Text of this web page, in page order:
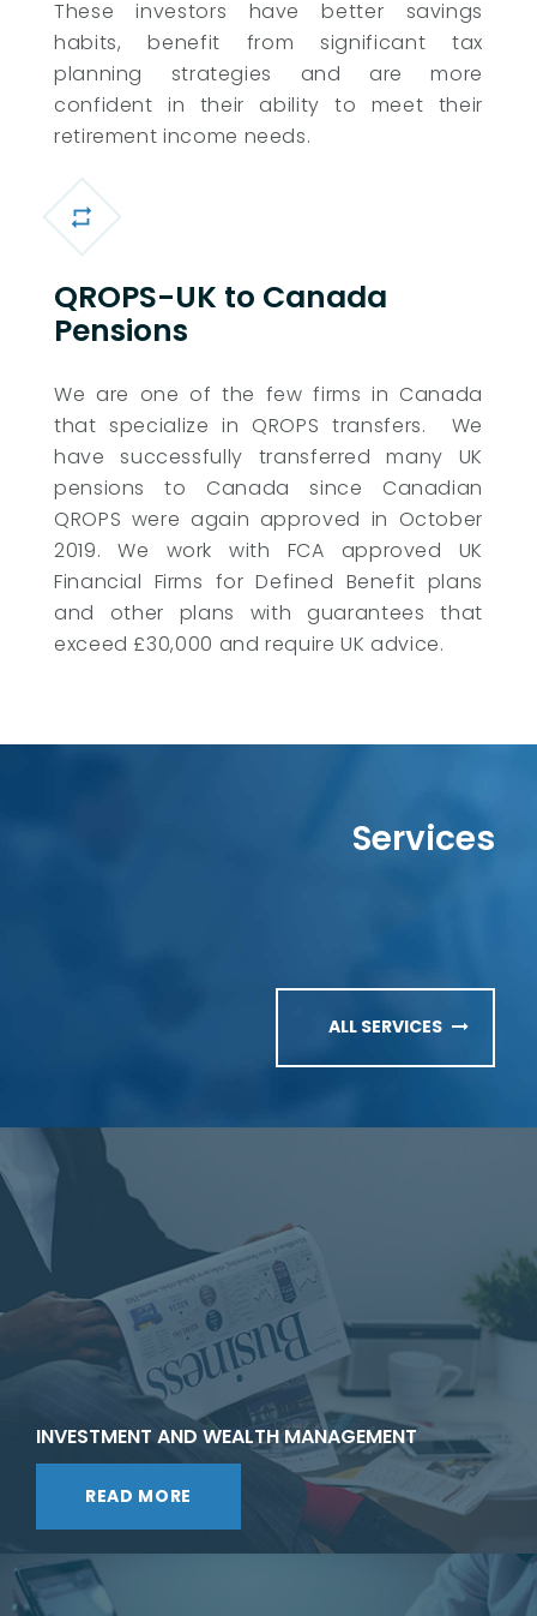
These investors have better savings
habits, benefit from significant tax
planning strategies and are more
confident in their ability to meet their
retirement income needs.
QROPS-UK to Canada
Pensions
We are one of the few firms in Canada
that specialize in QROPS transfers. We
have successfully transferred many UK
pensions to Canada since Canadian
QROPS were again approved in October
2019. We work with FCA approved UK
Financial Firms for Defined Benefit plans
and other plans with guarantees that
exceed £30,000 and require UK advice.
Services
ALL SERVICES
INVESTMENT AND WEALTH MANAGEMENT
READ MORE